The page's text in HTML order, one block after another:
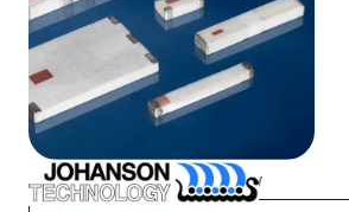
Johanson Technology